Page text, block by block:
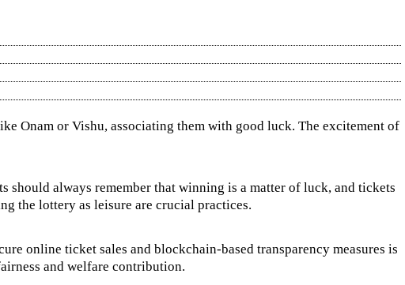
Onam or Vishu, associating them with good luck. The excitement of
always remember that winning is a matter of luck, and tickets
the lottery as leisure are crucial practices.
online ticket sales and blockchain-based transparency measures is
and welfare contribution.